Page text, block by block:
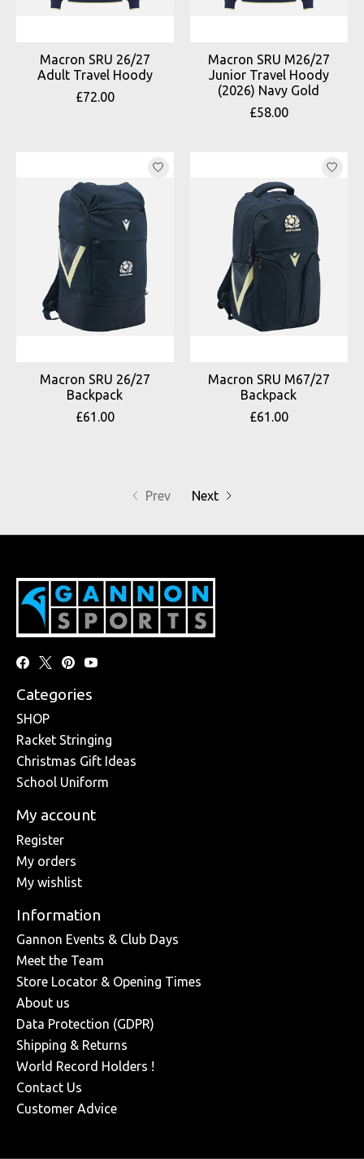
Macron SRU 26/27
Adult Travel Hoody
£72.00
Macron SRU M26/27
Junior Travel Hoody
(2026) Navy Gold
£58.00
Macron SRU 26/27
Backpack
£61.00
Macron SRU M67/27
Backpack
£61.00
Prev Next
Categories
SHOP
Racket Stringing
Christmas Gift Ideas
School Uniform
My account
Register
My orders
My wishlist
Information
Gannon Events & Club Days
Meet the Team
Store Locator & Opening Times
About us
Data Protection (GDPR)
Shipping & Returns
World Record Holders !
Contact Us
Customer Advice